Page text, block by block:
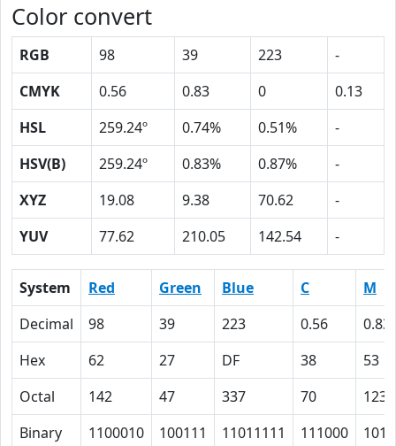
Color convert
RGB 98 39 223
-
CMYK
0.56 0.83 0
0.13
HSL
259.24º 0.74% 0.51%
-
HSV(B)
259.24º 0.83% 0.87%
-
XYZ
19.08 9.38 70.62
-
YUV
77.62 210.05 142.54 -
System Red Green Blue C
M
Decimal
98 39 223 0.56
0.83
Hex
62 27 DF 38
53
Octal
142 47 337 70
123
Binary
1100010 100111 11011111 111000